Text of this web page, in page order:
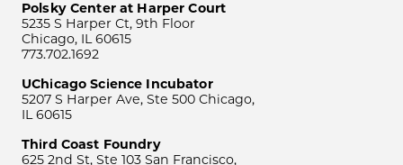
Polsky Center at Harper Court
5235 S Harper Ct, 9th Floor
Chicago, IL 60615
773.702.1692
UChicago Science Incubator
5207 S Harper Ave, Ste 500 Chicago,
IL 60615
Third Coast Foundry
625 2nd St, Ste 103 San Francisco,